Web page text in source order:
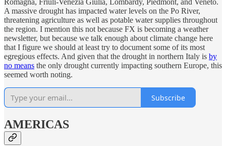
Romagna, Friuli-Venezia Giulia, Lombardy, Piedmont, and Veneto.
A massive drought has impacted water levels on the Po River,
threatening agriculture as well as potable water supplies throughout
the region. I mention this not because FX is becoming a weather
newsletter, but because we talk enough about climate change here
that I figure we should at least try to document some of its most
egregious effects. And given that the drought in northern Italy is by
no means the only drought currently impacting southern Europe, this
seemed worth noting.
Subscribe
AMERICAS